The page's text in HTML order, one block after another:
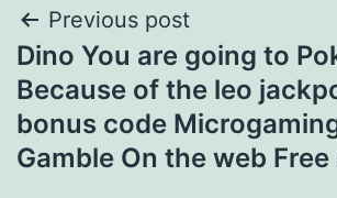
Post
navigation
Previous post
Dino You are going to
Because of the leo
bonus code
Gamble On the web